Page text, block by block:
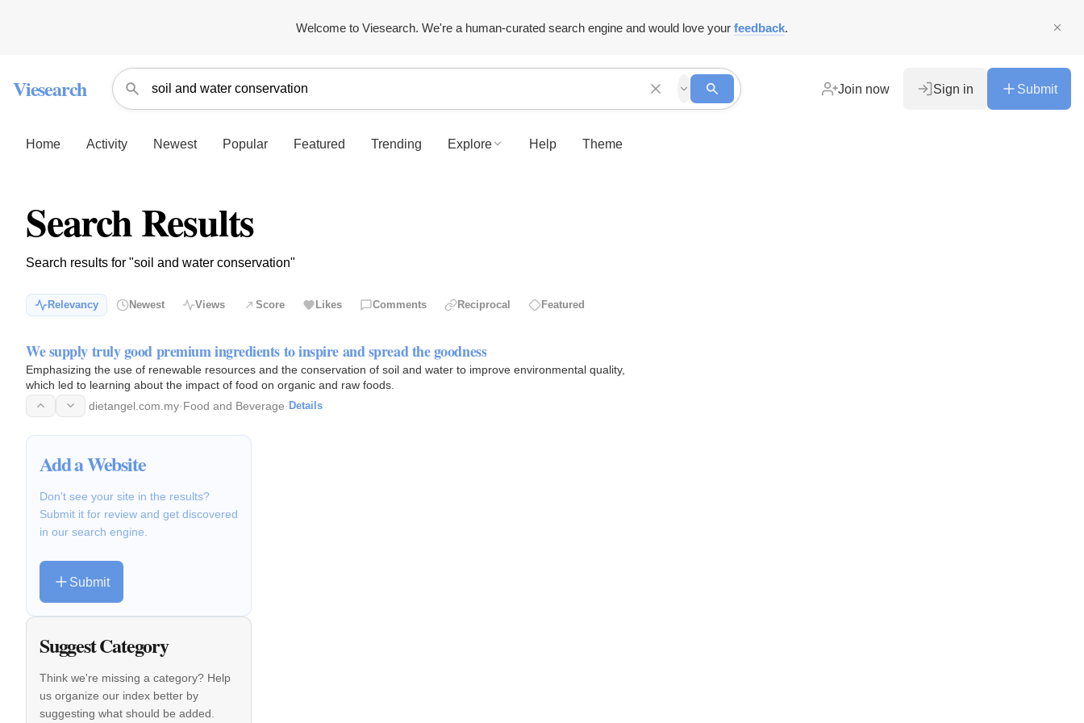
Welcome to Viesearch. We're a human-curated search engine and would love your feedback.
Viesearch Join now Sign in Submit
Home Activity Newest Popular Featured Trending Explore Help Theme
Search Results
Search results for "soil and water conservation"
Relevancy Newest Views Score Likes Comments Reciprocal Featured
We supply truly good premium ingredients to inspire and spread the goodness
Emphasizing the use of renewable resources and the conservation of soil and water to improve environmental quality,
which led to learning about the impact of food on organic and raw foods.
dietangel.com.my·Food and Beverage· Details
Add a Website
Don't see your site in the results?
Submit it for review and get discovered
in our search engine.
Submit
Suggest Category
Think we're missing a category? Help
us organize our index better by
suggesting what should be added.